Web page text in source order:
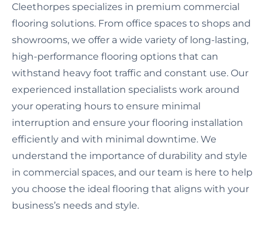
Cleethorpes specializes in premium commercial
flooring solutions. From office spaces to shops and
showrooms, we offer a wide variety of long-lasting,
high-performance flooring options that can
withstand heavy foot traffic and constant use. Our
experienced installation specialists work around
your operating hours to ensure minimal
interruption and ensure your flooring installation
efficiently and with minimal downtime. We
understand the importance of durability and style
in commercial spaces, and our team is here to help
you choose the ideal flooring that aligns with your
business’s needs and style.